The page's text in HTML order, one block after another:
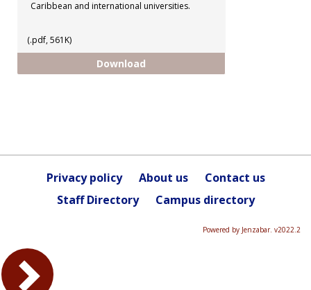
Caribbean and international universities.
(.pdf, 561K)
Download
Privacy policy About us
Contact us
Staff Directory
Campus directory
Powered by Jenzabar. v2022.2